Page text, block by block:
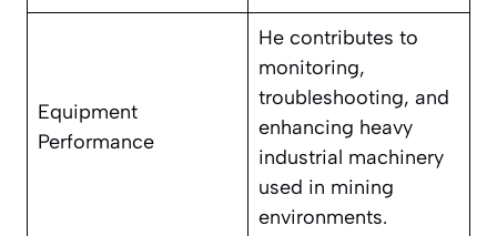
Equipment
Performance
He contributes to
monitoring,
troubleshooting, and
enhancing heavy
industrial machinery
used in mining
environments.